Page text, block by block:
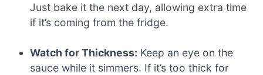
Just bake it the next day, allowing extra time
if it’s coming from the fridge.
Watch for Thickness: Keep an eye on the
sauce while it simmers. If it’s too thick for